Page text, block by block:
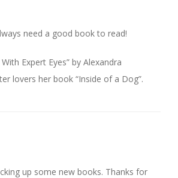
need a good book to read!
Expert Eyes” by Alexandra
lovers her book “Inside of a Dog”.
up some new books. Thanks for